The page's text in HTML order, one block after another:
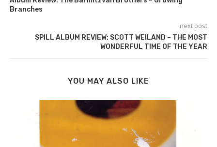
Branches
next post
SPILL ALBUM REVIEW: SCOTT WEILAND – THE MOST
WONDERFUL TIME OF THE YEAR
YOU MAY ALSO LIKE